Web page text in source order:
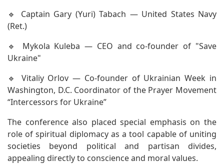
🔹 Captain Gary (Yuri) Tabach — United States Navy
(Ret.)
🔹 Mykola Kuleba — CEO and co-founder of "Save
Ukraine"
🔹 Vitaliy Orlov — Co-founder of Ukrainian Week in
Washington, D.C. Coordinator of the Prayer Movement
“Intercessors for Ukraine”
The conference also placed special emphasis on the
role of spiritual diplomacy as a tool capable of uniting
societies beyond political and partisan divides,
appealing directly to conscience and moral values.